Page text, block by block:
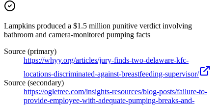
Lampkins produced a $1.5 million punitive verdict involving
bathroom and camera-monitored pumping facts
Source (primary)
https://whyy.org/articles/jury-finds-two-delaware-kfc-
locations-discriminated-against-breastfeeding-supervisor/
Source (secondary)
https://ogletree.com/insights-resources/blog-posts/failure-to-
provide-employee-with-adequate-pumping-breaks-and-